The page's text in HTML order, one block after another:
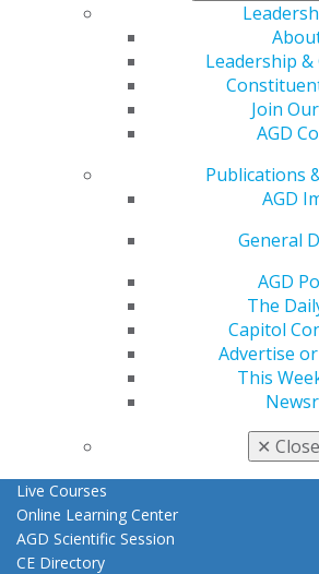
Leadership &
Join
AGD
Publications
AGD
General
AGD
The
Capitol
Advertise
This
✕ Close
My Local AGD
Refer-a-Colleague Program
Membership Buyback
AGD Impact
General Dentistry
Patient Resources
Member Benefits
Exclusive Benefits
Find a Mentor/Mentee
Education
Live Courses
Online Learning Center
AGD Scientific Session
CE Directory